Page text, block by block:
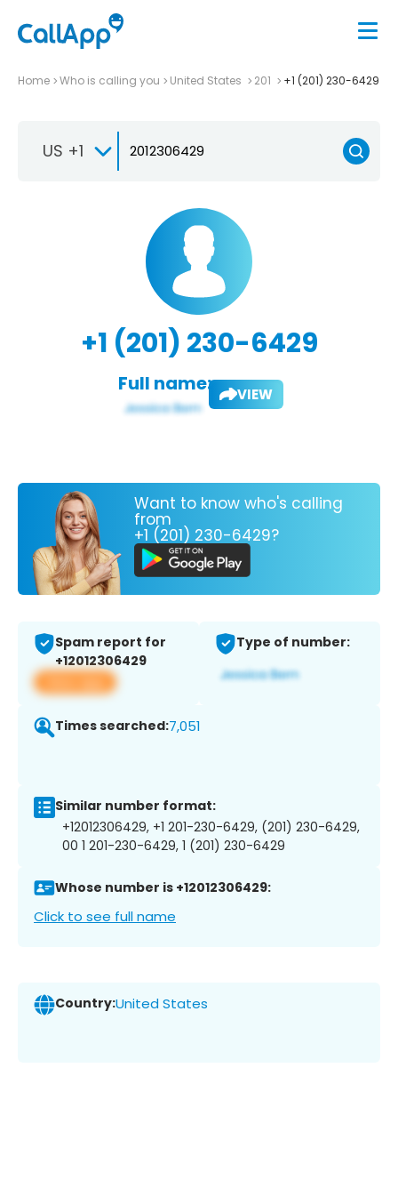
Home Who is calling you United States 201 +1 (201) 230-6429
US +1
+1 (201) 230-6429
Full name: VIEW
Want to know who's calling
from
+1 (201) 230-6429?
Spam report for
+12012306429
View app
Type of number:
Times searched:7,051
Similar number format:
+12012306429, +1 201-230-6429, (201) 230-6429,
00 1 201-230-6429, 1 (201) 230-6429
Whose number is +12012306429:
Click to see full name
Country:United States